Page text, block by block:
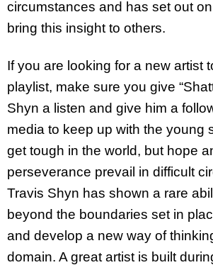
circumstances and has set out
bring this insight to others.
If you are looking for a new artist
playlist, make sure you give
Shyn a listen and give him a
media to keep up with the young
get tough in the world, but hope
perseverance prevail in difficult
Travis Shyn has shown a rare
beyond the boundaries set in
and develop a new way of
domain. A great artist is built